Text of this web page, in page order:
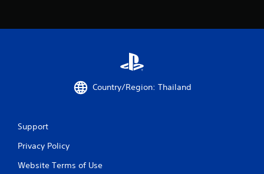
r
Country/Region: Thailand
Support
Privacy Policy
Website Terms of Use